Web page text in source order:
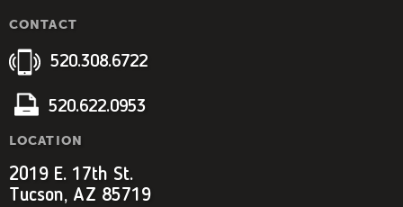
CONTACT
520.308.6722
520.622.0953
LOCATION
2019 E. 17th St.
Tucson, AZ 85719